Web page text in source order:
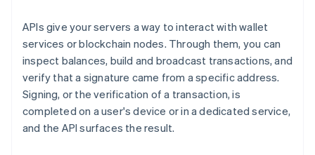
APIs give your servers a way to interact with wallet
services or blockchain nodes. Through them, you can
inspect balances, build and broadcast transactions, and
verify that a signature came from a specific address.
Signing, or the verification of a transaction, is
completed on a user's device or in a dedicated service,
and the API surfaces the result.